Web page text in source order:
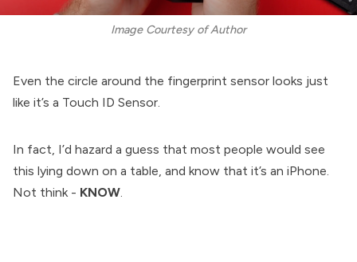
Image Courtesy of Author
Even the circle around the fingerprint sensor looks just
like it’s a Touch ID Sensor.
In fact, I’d hazard a guess that most people would see
this lying down on a table, and know that it’s an iPhone.
Not think - KNOW.